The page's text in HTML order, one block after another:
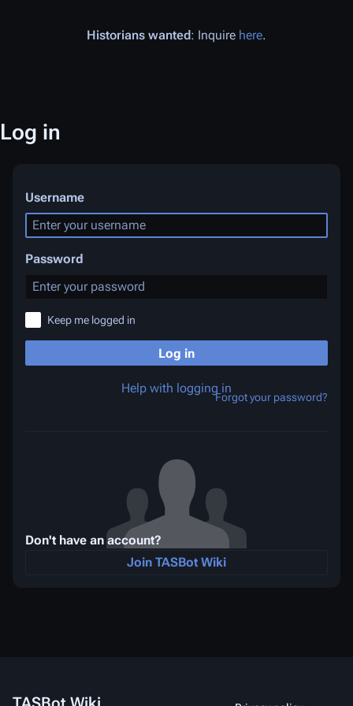
Historians wanted: Inquire here.
Log in
Username
Password
Keep me logged in
Log in
Help with logging in
Forgot your password?
Don't have an account?
Join TASBot Wiki